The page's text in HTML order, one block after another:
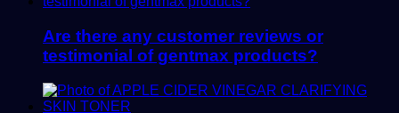
Are there any customer reviews or
testimonial of gentmax products?